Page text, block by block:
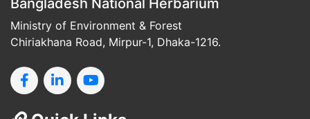
Ministry of Environment & Forest
Chiriakhana Road, Mirpur-1, Dhaka-1216.